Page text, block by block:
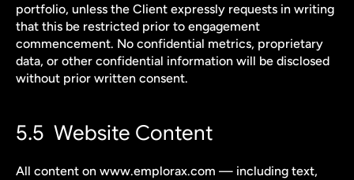
portfolio, unless the Client expressly requests in writing
that this be restricted prior to engagement
commencement. No confidential metrics, proprietary
data, or other confidential information will be disclosed
without prior written consent.
5.5  Website Content
All content on www.emplorax.com — including text,